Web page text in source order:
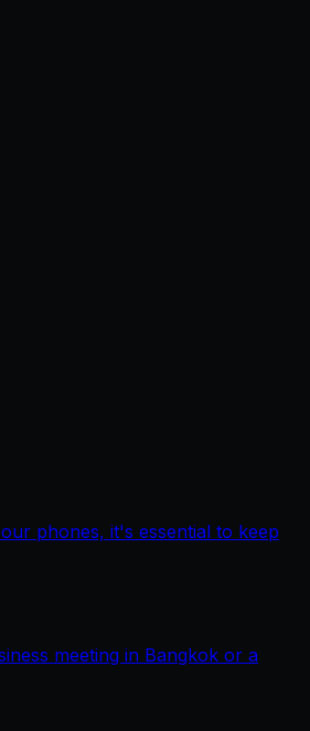
phones, it's essential to keep
meeting in Bangkok or a